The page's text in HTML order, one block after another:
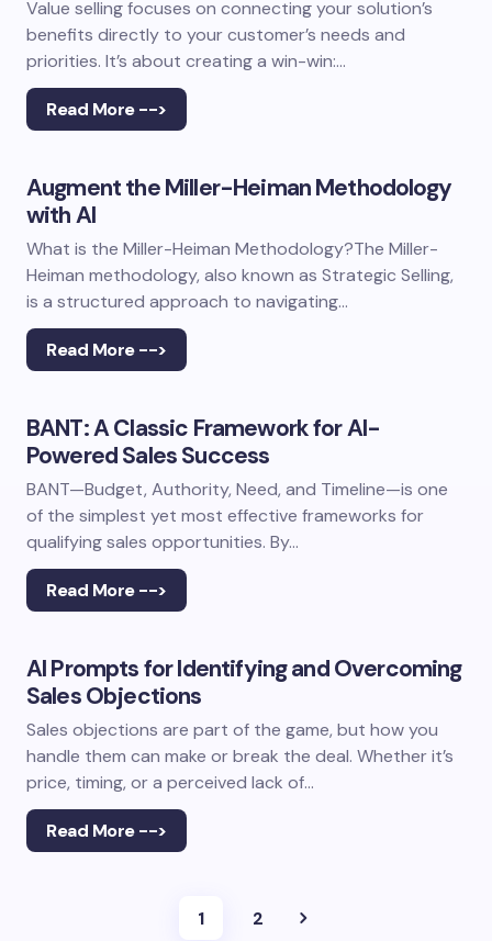
Value selling focuses on connecting your solution’s
benefits directly to your customer’s needs and
priorities. It’s about creating a win-win:…
Read More -->
Augment the Miller-Heiman Methodology
with AI
What is the Miller-Heiman Methodology?The Miller-
Heiman methodology, also known as Strategic Selling,
is a structured approach to navigating…
Read More -->
BANT: A Classic Framework for AI-
Powered Sales Success
BANT—Budget, Authority, Need, and Timeline—is one
of the simplest yet most effective frameworks for
qualifying sales opportunities. By…
Read More -->
AI Prompts for Identifying and Overcoming
Sales Objections
Sales objections are part of the game, but how you
handle them can make or break the deal. Whether it’s
price, timing, or a perceived lack of…
Read More -->
1 2